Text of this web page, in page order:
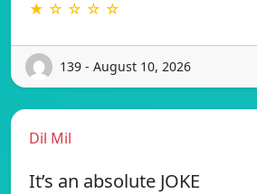
★ ☆ ☆ ☆ ☆
139 - August 10, 2026
Dil Mil
It’s an absolute JOKE